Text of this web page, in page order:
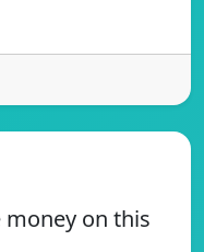
money on this